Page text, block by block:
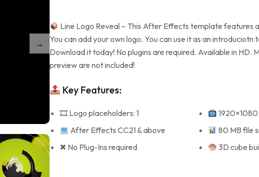
Partnership Logo
Merge Logo
Music Visualizers
Christmas
Holidays
Line Logo Reveal – This After Effects template features
You can add your own logo. You can use it as an introduciotn
Download it today! No plugins are required. Available in HD.
preview are not included!
Key Features:
🎞 Logo placeholders: 1
After Effects CC21 & above
✖ No Plug-Ins required
80 MB file
3D cube